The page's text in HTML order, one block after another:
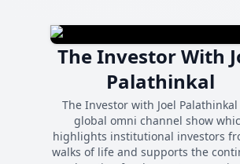
The Investor With
Palathinkal
The Investor with Joel Palathinkal
global omni channel show
highlights institutional investors
walks of life and supports the